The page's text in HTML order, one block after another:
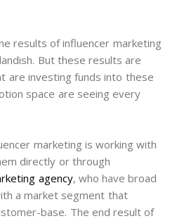
results of influencer marketing
But these results are
are investing funds into these
space are seeing every
marketing is working with
directly or through
agency, who have broad
a market segment that
base. The end result of